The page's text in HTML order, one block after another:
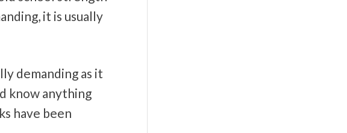
it is usually
demanding as it
know anything
have been